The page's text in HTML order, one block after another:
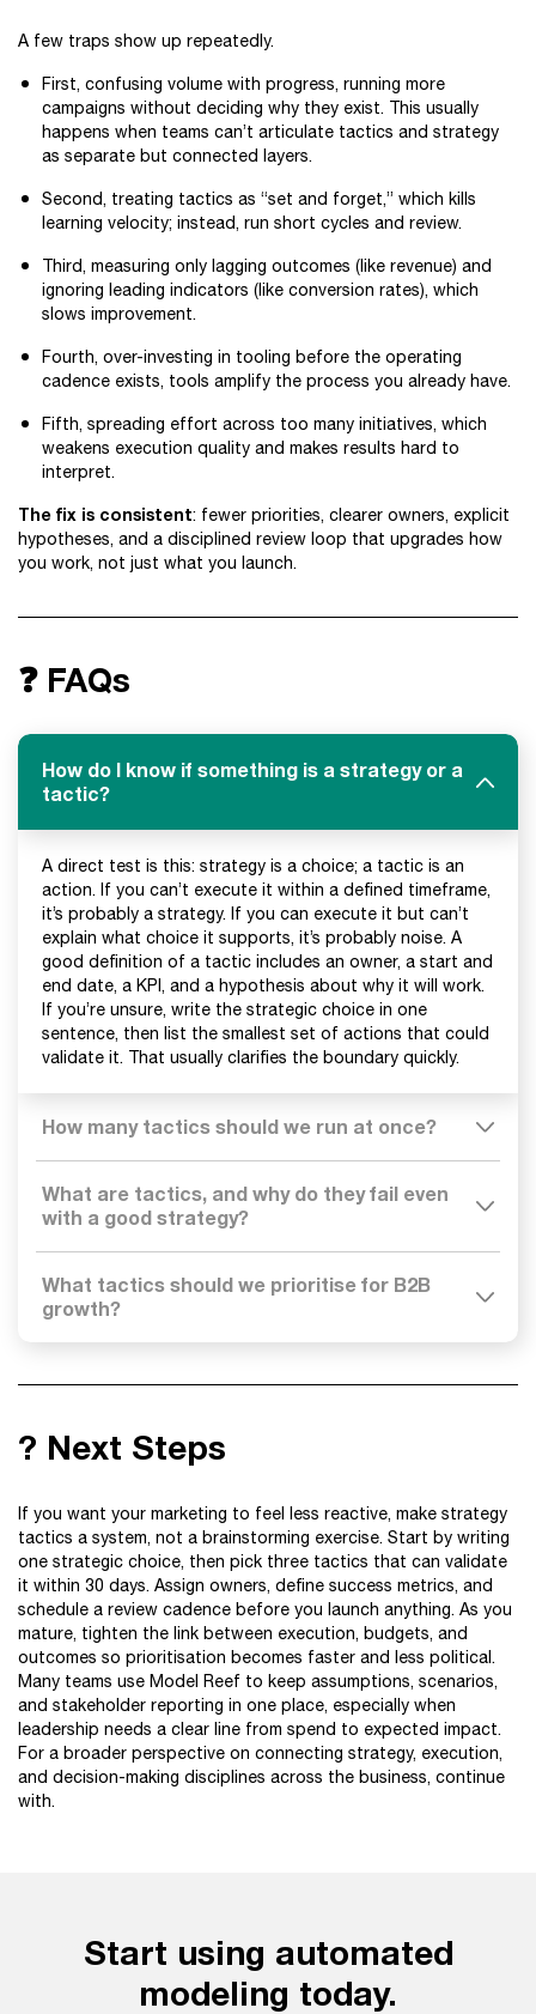
A few traps show up repeatedly.
First, confusing volume with progress, running more
campaigns without deciding why they exist. This usually
happens when teams can’t articulate tactics and strategy
as separate but connected layers.
Second, treating tactics as “set and forget,” which kills
learning velocity; instead, run short cycles and review.
Third, measuring only lagging outcomes (like revenue) and
ignoring leading indicators (like conversion rates), which
slows improvement.
Fourth, over-investing in tooling before the operating
cadence exists, tools amplify the process you already have.
Fifth, spreading effort across too many initiatives, which
weakens execution quality and makes results hard to
interpret.
The fix is consistent: fewer priorities, clearer owners, explicit
hypotheses, and a disciplined review loop that upgrades how
you work, not just what you launch.
❓ FAQs
How do I know if something is a strategy or a
tactic?
A direct test is this: strategy is a choice; a tactic is an
action. If you can’t execute it within a defined timeframe,
it’s probably a strategy. If you can execute it but can’t
explain what choice it supports, it’s probably noise. A
good definition of a tactic includes an owner, a start and
end date, a KPI, and a hypothesis about why it will work.
If you’re unsure, write the strategic choice in one
sentence, then list the smallest set of actions that could
validate it. That usually clarifies the boundary quickly.
How many tactics should we run at once?
What are tactics, and why do they fail even
with a good strategy?
What tactics should we prioritise for B2B
growth?
? Next Steps
If you want your marketing to feel less reactive, make strategy
tactics a system, not a brainstorming exercise. Start by writing
one strategic choice, then pick three tactics that can validate
it within 30 days. Assign owners, define success metrics, and
schedule a review cadence before you launch anything. As you
mature, tighten the link between execution, budgets, and
outcomes so prioritisation becomes faster and less political.
Many teams use Model Reef to keep assumptions, scenarios,
and stakeholder reporting in one place, especially when
leadership needs a clear line from spend to expected impact.
For a broader perspective on connecting strategy, execution,
and decision-making disciplines across the business, continue
with.
Start using automated
modeling today.